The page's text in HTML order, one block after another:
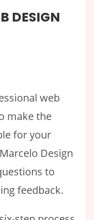
DESIGN
web
make the
for your
Design
to
feedback.